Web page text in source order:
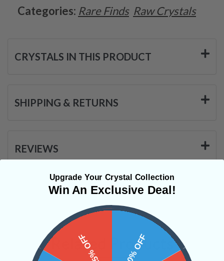
Categories: Rare Finds Raw Crystals
CRYSTALS IN THIS PRODUCT
SHIPPING & RETURNS
REVIEWS
Related Products
Upgrade Your Crystal Collection
Win An Exclusive Deal!
10% OFF
15% OFF